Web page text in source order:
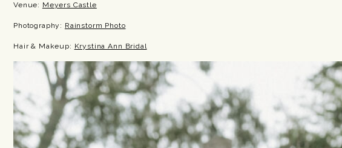
Venue: Meyers Castle
Photography: Rainstorm Photo
Hair & Makeup: Krystina Ann Bridal